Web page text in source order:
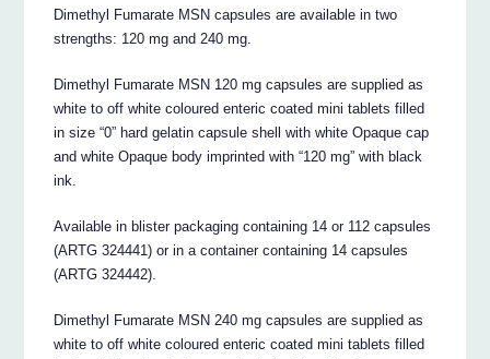
Dimethyl Fumarate MSN capsules are available in two
strengths: 120 mg and 240 mg.
Dimethyl Fumarate MSN 120 mg capsules are supplied as
white to off white coloured enteric coated mini tablets filled
in size “0” hard gelatin capsule shell with white Opaque cap
and white Opaque body imprinted with “120 mg” with black
ink.
Available in blister packaging containing 14 or 112 capsules
(ARTG 324441) or in a container containing 14 capsules
(ARTG 324442).
Dimethyl Fumarate MSN 240 mg capsules are supplied as
white to off white coloured enteric coated mini tablets filled